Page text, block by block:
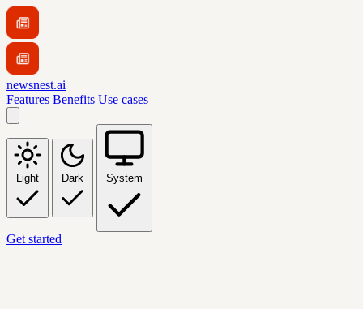
newsnest.ai
Features Benefits Use cases
Light Dark System
Get started